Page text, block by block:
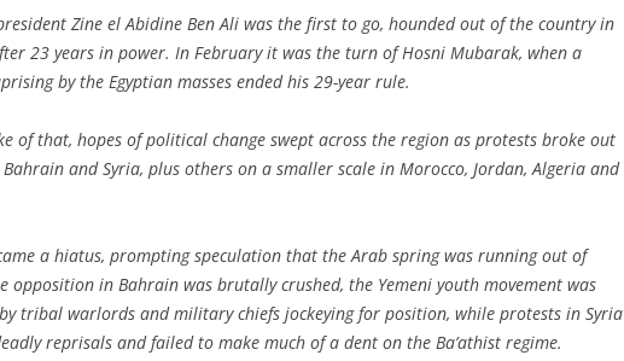
Zine el Abidine Ben Ali was the first to go, hounded out of the country in
23 years in power. In February it was the turn of Hosni Mubarak, when a
by the Egyptian masses ended his 29-year rule.
of that, hopes of political change swept across the region as protests broke out
Bahrain and Syria, plus others on a smaller scale in Morocco, Jordan, Algeria and
a hiatus, prompting speculation that the Arab spring was running out of
opposition in Bahrain was brutally crushed, the Yemeni youth movement was
tribal warlords and military chiefs jockeying for position, while protests in Syria
reprisals and failed to make much of a dent on the Ba’athist regime.